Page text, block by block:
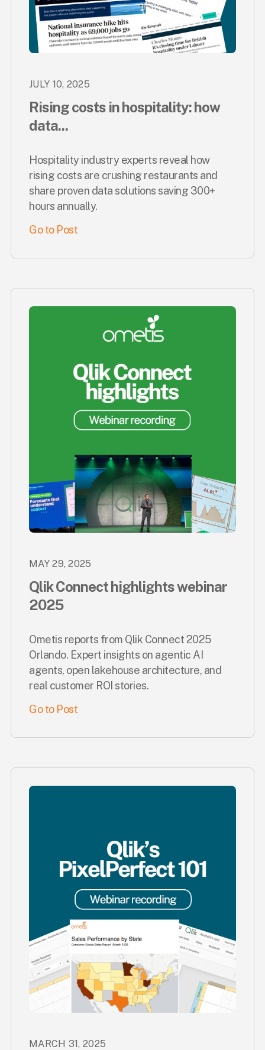
JULY 10, 2025
Rising costs in hospitality: how
data...
Hospitality industry experts reveal how
rising costs are crushing restaurants and
share proven data solutions saving 300+
hours annually.
Go to Post
MAY 29, 2025
Qlik Connect highlights webinar
2025
Ometis reports from Qlik Connect 2025
Orlando. Expert insights on agentic AI
agents, open lakehouse architecture, and
real customer ROI stories.
Go to Post
MARCH 31, 2025